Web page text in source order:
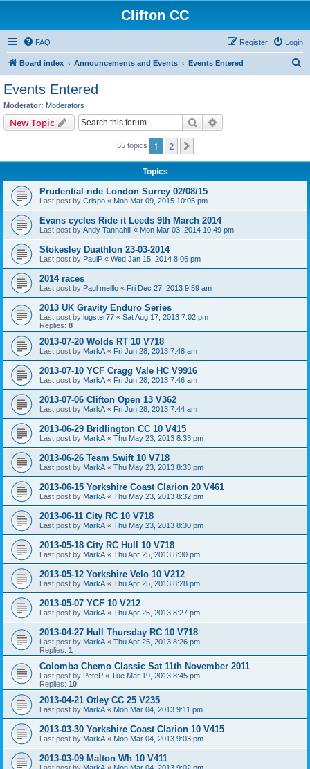
Clifton CC
FAQ Login
Register
Board index Announcements and Events Events Entered
Events Entered
Moderator: Moderators
New Topic Search
55 topics 1 2
Topics
Prudential ride London Surrey 02/08/15
Last post by Crispo « Mon Mar 09, 2015 10:05 pm
Evans cycles Ride it Leeds 9th March 2014
Last post by Andy Tannahill « Mon Mar 03, 2014 10:49 pm
Stokesley Duathlon 23-03-2014
Last post by PaulP « Wed Jan 15, 2014 8:06 pm
2014 races
Last post by Paul meillo « Fri Dec 27, 2013 9:59 am
2013 UK Gravity Enduro Series
Last post by lugster77 « Sat Aug 17, 2013 7:02 pm
Replies: 8
2013-07-20 Wolds RT 10 V718
Last post by MarkA « Fri Jun 28, 2013 7:48 am
2013-07-10 YCF Cragg Vale HC V9916
Last post by MarkA « Fri Jun 28, 2013 7:46 am
2013-07-06 Clifton Open 13 V362
Last post by MarkA « Fri Jun 28, 2013 7:44 am
2013-06-29 Bridlington CC 10 V415
Last post by MarkA « Thu May 23, 2013 8:33 pm
2013-06-26 Team Swift 10 V718
Last post by MarkA « Thu May 23, 2013 8:33 pm
2013-06-15 Yorkshire Coast Clarion 20 V461
Last post by MarkA « Thu May 23, 2013 8:32 pm
2013-06-11 City RC 10 V718
Last post by MarkA « Thu May 23, 2013 8:30 pm
2013-05-18 City RC Hull 10 V718
Last post by MarkA « Thu Apr 25, 2013 8:30 pm
2013-05-12 Yorkshire Velo 10 V212
Last post by MarkA « Thu Apr 25, 2013 8:28 pm
2013-05-07 YCF 10 V212
Last post by MarkA « Thu Apr 25, 2013 8:27 pm
2013-04-27 Hull Thursday RC 10 V718
Last post by MarkA « Thu Apr 25, 2013 8:26 pm
Replies: 1
Colomba Chemo Classic Sat 11th November 2011
Last post by PeteP « Tue Mar 19, 2013 8:45 pm
Replies: 10
2013-04-21 Otley CC 25 V235
Last post by MarkA « Mon Mar 04, 2013 9:11 pm
2013-03-30 Yorkshire Coast Clarion 10 V415
Last post by MarkA « Mon Mar 04, 2013 9:03 pm
2013-03-09 Malton Wh 10 V411
Last post by MarkA « Mon Mar 04, 2013 9:02 pm